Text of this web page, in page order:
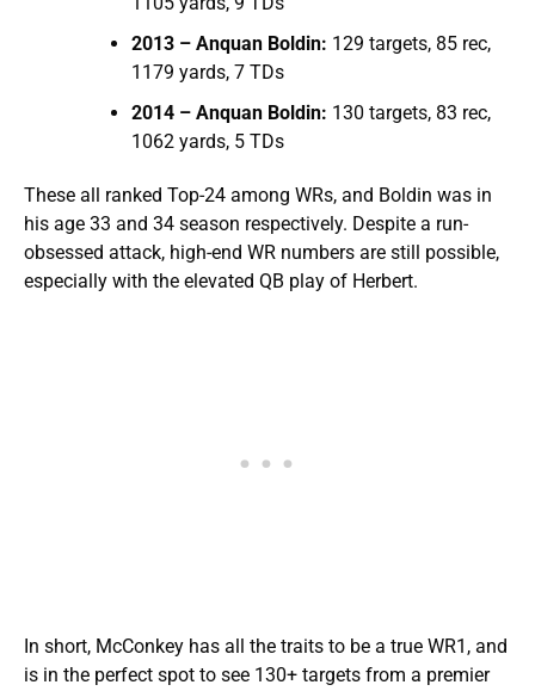
2013 – Anquan Boldin: 129 targets, 85 rec,
1179 yards, 7 TDs
2014 – Anquan Boldin: 130 targets, 83 rec,
1062 yards, 5 TDs
These all ranked Top-24 among WRs, and Boldin was in
his age 33 and 34 season respectively. Despite a run-
obsessed attack, high-end WR numbers are still possible,
especially with the elevated QB play of Herbert.
In short, McConkey has all the traits to be a true WR1, and
is in the perfect spot to see 130+ targets from a premier